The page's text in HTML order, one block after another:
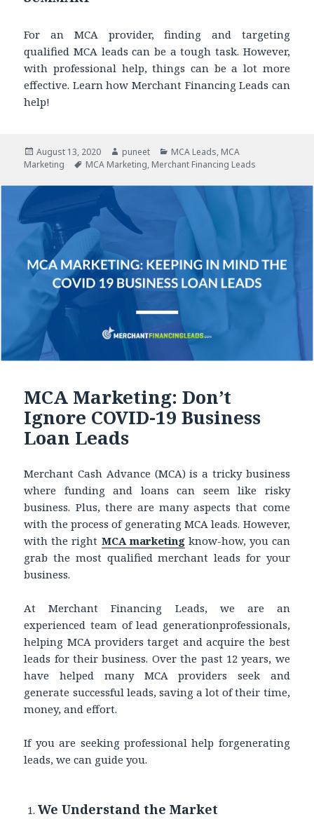
For an MCA provider, finding and targeting
qualified MCA leads can be a tough task. However,
with professional help, things can be a lot more
effective. Learn how Merchant Financing Leads can
help!
Posted
on
August 13, 2020 Author
puneet Categories
MCA Leads, MCA
Marketing
Tags
MCA Marketing, Merchant Financing Leads
MCA Marketing: Don’t
Ignore COVID-19 Business
Loan Leads
Merchant Cash Advance (MCA) is a tricky business
where funding and loans can seem like risky
business. Plus, there are many aspects that come
with the process of generating MCA leads. However,
with the right MCA marketing know-how, you can
grab the most qualified merchant leads for your
business.
At Merchant Financing Leads, we are an
experienced team of lead generationprofessionals,
helping MCA providers target and acquire the best
leads for their business. Over the past 12 years, we
have helped many MCA providers seek and
generate successful leads, saving a lot of their time,
money, and effort.
If you are seeking professional help forgenerating
leads, we can guide you.
We Understand the Market